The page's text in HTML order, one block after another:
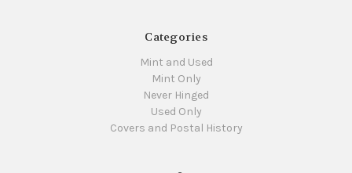
Categories
Mint and Used
Mint Only
Never Hinged
Used Only
Covers and Postal History